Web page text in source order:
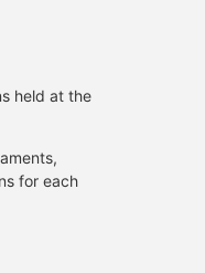
held at the
for each